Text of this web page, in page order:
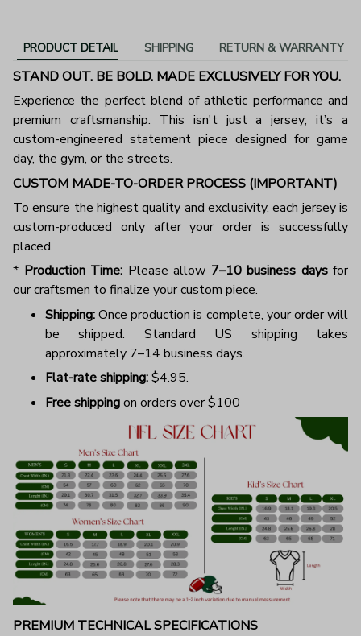
PRODUCT DETAIL SHIPPING RETURN & WARRANTY
STAND OUT. BE BOLD. MADE EXCLUSIVELY FOR YOU.
Experience the perfect blend of athletic performance and
premium craftsmanship. This isn't just a jersey; it’s a
custom-engineered statement piece designed for game
day, the gym, or the streets.
CUSTOM MADE-TO-ORDER PROCESS (IMPORTANT)
To ensure the highest quality and exclusivity, each jersey is
custom-produced only after your order is successfully
placed.
* Production Time: Please allow 7–10 business daysfor
our craftsmen to finalize your custom piece.
Shipping:Once production is complete, your order will
be shipped. Standard US shipping takes
approximately 7–14 business days.
Flat-rate shipping:$4.95.
Free shippingon orders over $100
PREMIUM TECHNICAL SPECIFICATIONS